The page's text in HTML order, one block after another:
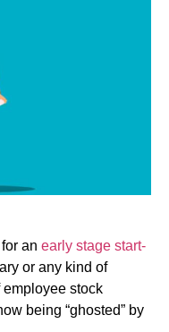
an early stage start-
or any kind of
employee stock
being “ghosted” by